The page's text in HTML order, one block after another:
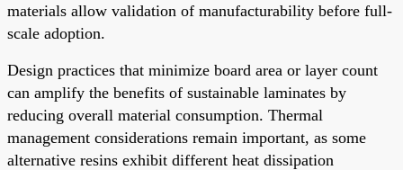
materials allow validation of manufacturability before full-
scale adoption.
Design practices that minimize board area or layer count
can amplify the benefits of sustainable laminates by
reducing overall material consumption. Thermal
management considerations remain important, as some
alternative resins exhibit different heat dissipation